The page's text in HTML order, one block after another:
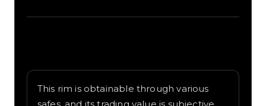
This rim is obtainable through various